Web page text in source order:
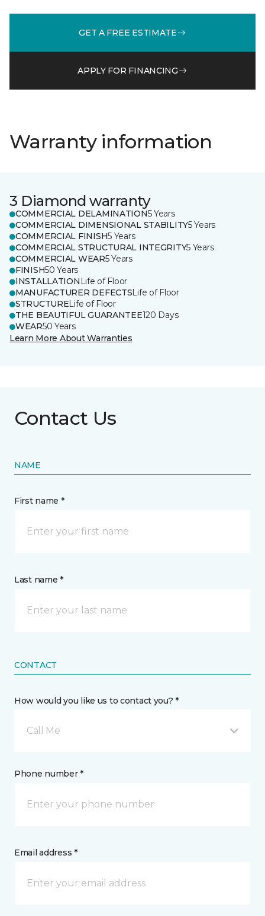
GET A FREE ESTIMATE
APPLY FOR FINANCING
Warranty information
3 Diamond warranty
COMMERCIAL DELAMINATION5 Years
COMMERCIAL DIMENSIONAL STABILITY5 Years
COMMERCIAL FINISH5 Years
COMMERCIAL STRUCTURAL INTEGRITY5 Years
COMMERCIAL WEAR5 Years
FINISH50 Years
INSTALLATION Life of Floor
MANUFACTURER DEFECTSLife of Floor
STRUCTURELife of Floor
THE BEAUTIFUL GUARANTEE120 Days
WEAR50 Years
Learn More About Warranties
Contact Us
NAME
First name *
Last name *
CONTACT
How would you like us to contact you? *
Call Me
Phone number *
Email address *